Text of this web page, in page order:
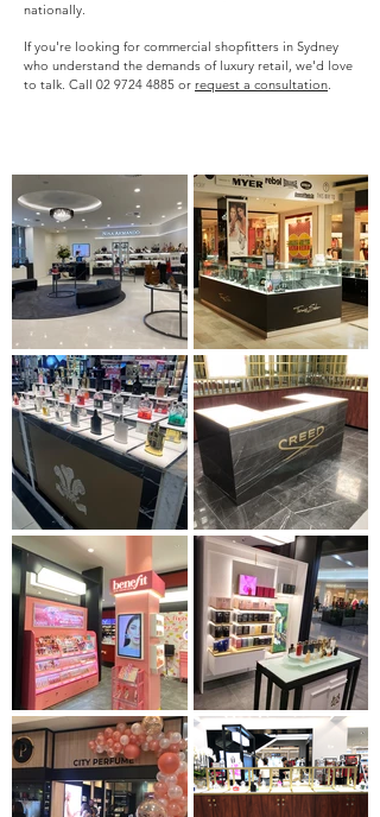
nationally.
If you're looking for commercial shopfitters in Sydney
who understand the demands of luxury retail, we'd love
to talk. Call 02 9724 4885 or request a consultation.